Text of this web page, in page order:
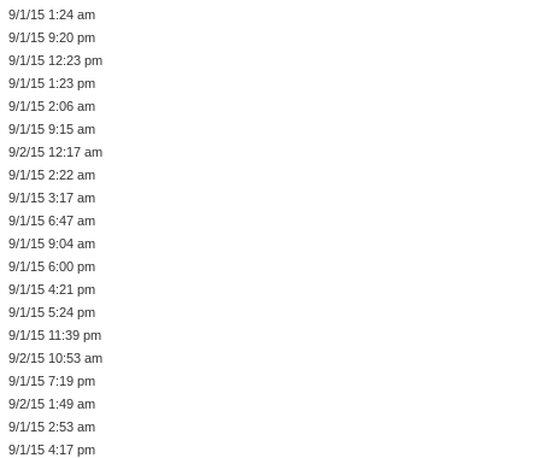
9/1/15 1:24 am
9/1/15 9:20 pm
9/1/15 12:23 pm
9/1/15 1:23 pm
9/1/15 2:06 am
9/1/15 9:15 am
9/2/15 12:17 am
9/1/15 2:22 am
9/1/15 3:17 am
9/1/15 6:47 am
9/1/15 9:04 am
9/1/15 6:00 pm
9/1/15 4:21 pm
9/1/15 5:24 pm
9/1/15 11:39 pm
9/2/15 10:53 am
9/1/15 7:19 pm
9/2/15 1:49 am
9/1/15 2:53 am
9/1/15 4:17 pm